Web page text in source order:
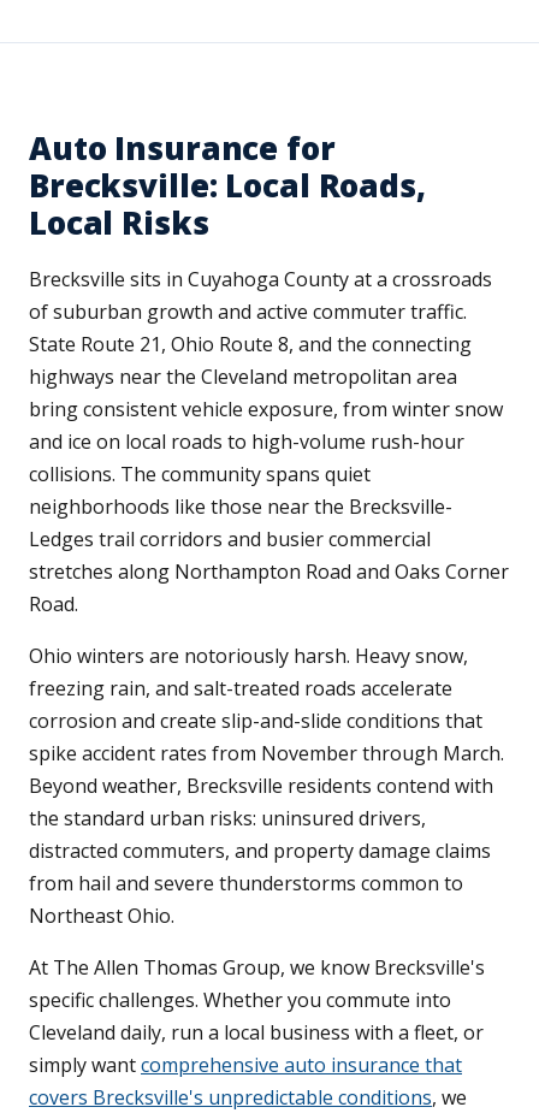
Auto Insurance for
Brecksville: Local Roads,
Local Risks
Brecksville sits in Cuyahoga County at a crossroads
of suburban growth and active commuter traffic.
State Route 21, Ohio Route 8, and the connecting
highways near the Cleveland metropolitan area
bring consistent vehicle exposure, from winter snow
and ice on local roads to high-volume rush-hour
collisions. The community spans quiet
neighborhoods like those near the Brecksville-
Ledges trail corridors and busier commercial
stretches along Northampton Road and Oaks Corner
Road.
Ohio winters are notoriously harsh. Heavy snow,
freezing rain, and salt-treated roads accelerate
corrosion and create slip-and-slide conditions that
spike accident rates from November through March.
Beyond weather, Brecksville residents contend with
the standard urban risks: uninsured drivers,
distracted commuters, and property damage claims
from hail and severe thunderstorms common to
Northeast Ohio.
At The Allen Thomas Group, we know Brecksville's
specific challenges. Whether you commute into
Cleveland daily, run a local business with a fleet, or
simply wantcomprehensive auto insurance that
covers Brecksville's unpredictable conditions, we